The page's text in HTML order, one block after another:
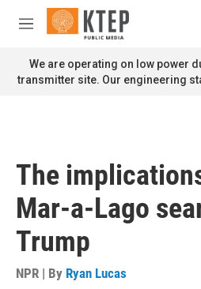
Skip to main content
M
n
u
We are operating on low power
transmitter site. Our engineering
The
Mar-a-Lago
Trump
NPR | By Ryan Lucas